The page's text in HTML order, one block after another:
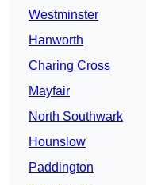
Westminster
Hanworth
Charing Cross
Mayfair
North Southwark
Hounslow
Paddington